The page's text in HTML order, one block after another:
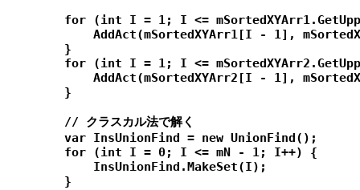
for (int I = 1; I <=
AddAct(mSortedXYArr1[I - 1],
        }
for (int I = 1; I <=
AddAct(mSortedXYArr2[I - 1],
        }
        // クラスカル法で解く
        var InsUnionFind = new UnionFind();
        for (int I = 0; I <= mN - 1; I++) {
            InsUnionFind.MakeSet(I);
        }